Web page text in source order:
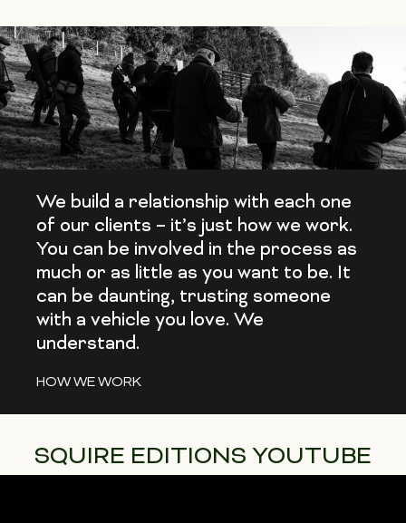
We build a relationship with each one
of our clients – it’s just how we work.
You can be involved in the process as
much or as little as you want to be. It
can be daunting, trusting someone
with a vehicle you love. We
understand.
HOW WE WORK
SQUIRE EDITIONS YOUTUBE